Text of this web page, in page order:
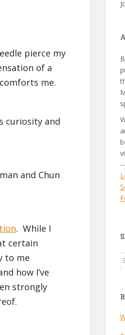
pierce my
of a
me.
curiosity and
and Chun
. While I
certain
to me
how I’ve
strongly